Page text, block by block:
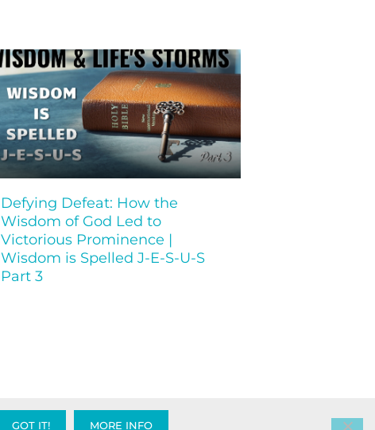
Defying Defeat: How the
Wisdom of God Led to
Victorious Prominence |
Wisdom is Spelled J-E-S-U-S
Part 3
GOT IT! MORE INFO